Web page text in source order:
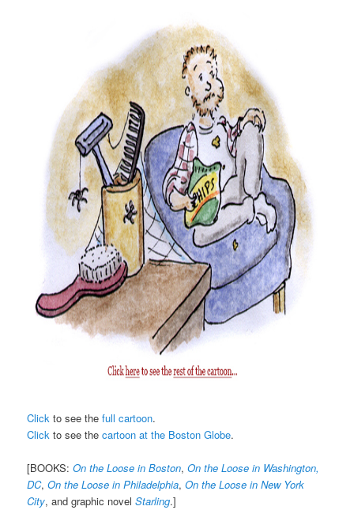
Click to see thefull cartoon.
Click to see thecartoon at the Boston Globe.
[BOOKS:On the Loose in Boston,On the Loose in Washington,
DC,On the Loose in Philadelphia,On the Loose in New York
City, and graphic novelStarling.]